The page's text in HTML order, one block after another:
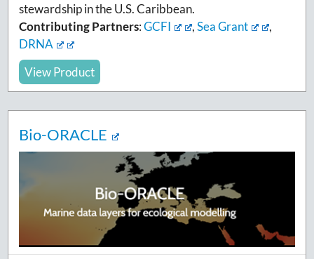
stewardship in the U.S. Caribbean.
Contributing Partners:GCFI ,Sea Grant
,
DRNA
View Product
Bio-ORACLE